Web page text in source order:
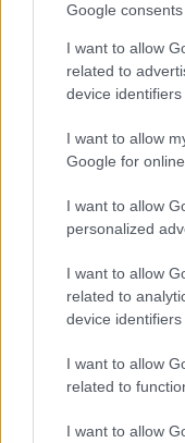
Google consents
I want to allow
related to
device identifiers
I want to allow
Google for
I want to allow
personalized
I want to allow
related to
device identifiers
I want to allow
related to
I want to allow
Δείτε ποιοι
χιονιά σε